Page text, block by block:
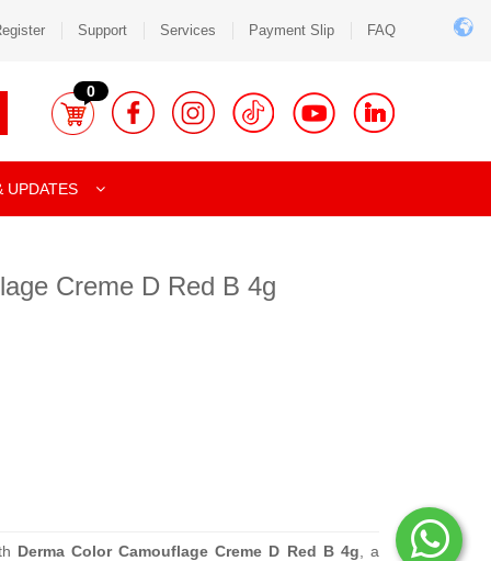
Support Services Payment Slip FAQ
0
UPDATES
Creme D Red B 4g
Derma Color Camouflage Creme D Red B 4g , a